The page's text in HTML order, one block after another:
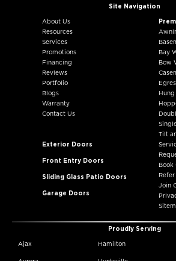
Site Navigation
About Us
Resources
Services
Promotions
Financing
Reviews
Portfolio
Blogs
Warranty
Contact Us
Bay
Bow
Tilt
Exterior Doors
Front Entry Doors
Sliding Glass Patio Doors
Garage Doors
Book
Join
Proudly Serving
Ajax Hamilton